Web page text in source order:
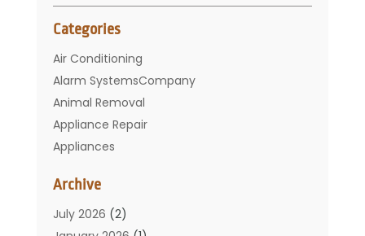
Categories
Air Conditioning
Alarm SystemsCompany
Animal Removal
Appliance Repair
Appliances
Bathroom
Carpet Cleaning
Archive
July 2026 (2)